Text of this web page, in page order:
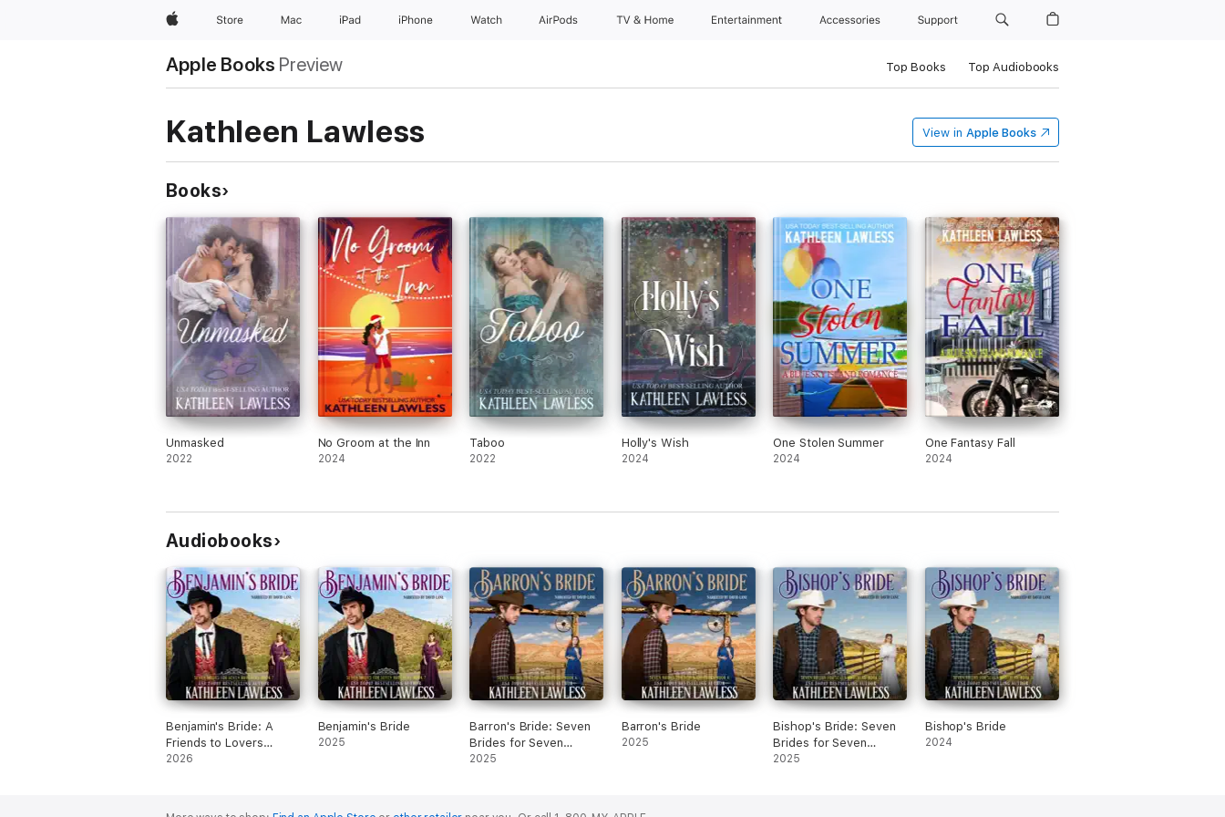
AppleStore Mac iPad iPhone Watch AirPods TV & Home Entertainment Accessories Support
Apple Books Preview Top Books Top Audiobooks
Kathleen Lawless View in Apple Books
Books
Unmasked
2022
No Groom at the Inn
2024
Taboo
2022
Holly's Wish
2024
One Stolen Summer
2024
One Fantasy Fall
2024
Audiobooks
Benjamin's Bride: A
Friends to Lovers
Sweet Historical
2026
Benjamin's Bride
2025
Barron's Bride: Seven
Brides for Seven
Brothers, Book 6
2025
Barron's Bride
2025
Bishop's Bride: Seven
Brides for Seven
Brothers, Book 5
2025
Bishop's Bride
2024